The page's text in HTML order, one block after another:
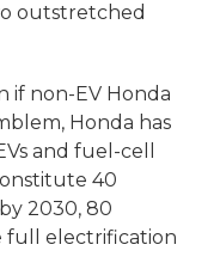
outstretched
if non-EV Honda
Honda has
and fuel-cell
40
2030, 80
full electrification